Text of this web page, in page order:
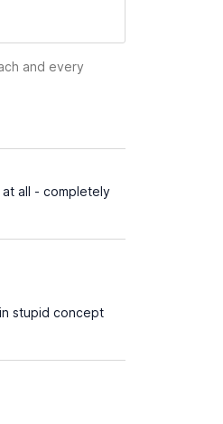
and every
all - completely
stupid concept